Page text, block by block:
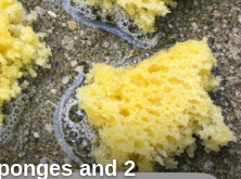
and 2